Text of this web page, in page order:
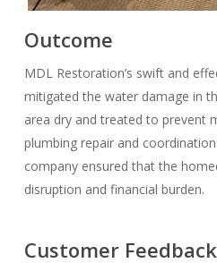
Outcome
MDL Restoration’s swift and
mitigated the water damage in
area dry and treated to prevent
plumbing repair and
company ensured that the
disruption and financial burden.
Customer Feedback